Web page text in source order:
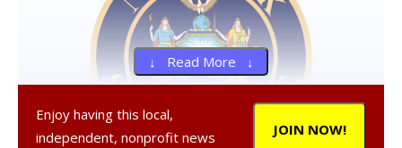
↓ Read More ↓
JOIN NOW!
Enjoy having this local,
independent, nonprofit news